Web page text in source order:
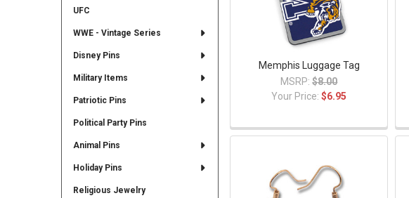
UFC
WWE - Vintage Series
Disney Pins
Military Items
Patriotic Pins
Political Party Pins
Animal Pins
Holiday Pins
Religious Jewelry
Memphis Luggage Tag
MSRP: $8.00
Your Price:$6.95